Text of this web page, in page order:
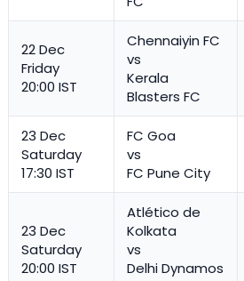
22 Dec
Friday
20:00 IST
Chennaiyin FC
vs
Kerala
Blasters FC
23 Dec
Saturday
17:30 IST
FC Goa
vs
FC Pune City
23 Dec
Saturday
20:00 IST
Atlético de
Kolkata
vs
Delhi Dynamos